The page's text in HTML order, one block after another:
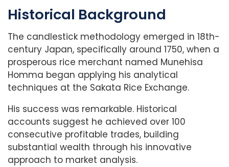
Historical Background
The candlestick methodology emerged in 18th-
century Japan, specifically around 1750, when a
prosperous rice merchant named Munehisa
Homma began applying his analytical
techniques at the Sakata Rice Exchange.
His success was remarkable. Historical
accounts suggest he achieved over 100
consecutive profitable trades, building
substantial wealth through his innovative
approach to market analysis.